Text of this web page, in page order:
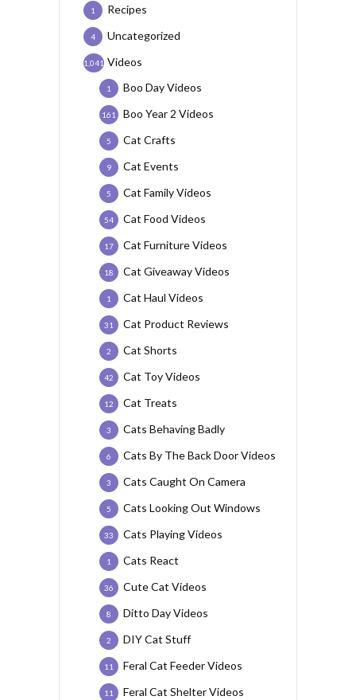
Recipes
1
Uncategorized
4
Videos
1,041
Boo Day Videos
1
Boo Year 2 Videos
161
Cat Crafts
5
Cat Events
9
Cat Family Videos
5
Cat Food Videos
54
Cat Furniture Videos
17
Cat Giveaway Videos
18
Cat Haul Videos
1
Cat Product Reviews
31
Cat Shorts
2
Cat Toy Videos
42
Cat Treats
12
Cats Behaving Badly
3
Cats By The Back Door Videos
6
Cats Caught On Camera
3
Cats Looking Out Windows
5
Cats Playing Videos
33
Cats React
1
Cute Cat Videos
36
Ditto Day Videos
8
DIY Cat Stuff
2
Feral Cat Feeder Videos
11
Feral Cat Shelter Videos
11